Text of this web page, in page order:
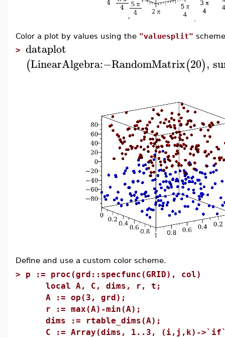
Color a plot by values using the "valuesplit"
> dataplot
(LinearAlgebra:−RandomMatrix(20),
Define and use a custom color scheme.
> p := proc(grd::specfunc(GRID), col)
local A, C, dims, r, t;
A := op(3, grd);
r := max(A)-min(A);
dims := rtable_dims(A);
C := Array(dims, 1..3, (i,j,k)-